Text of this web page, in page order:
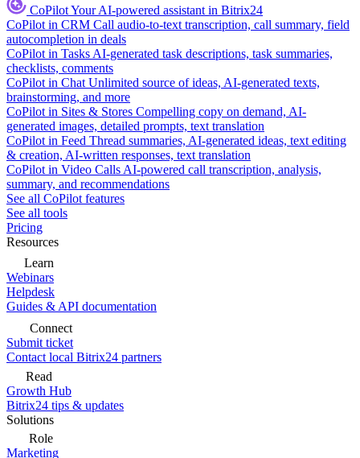
CoPilotYour AI-powered assistant in Bitrix24
CoPilot in CRM Call audio-to-text transcription, call summary, field
autocompletion in deals
CoPilot in Tasks AI-generated task descriptions, task summaries,
checklists, comments
CoPilot in Chat Unlimited source of ideas, AI-generated texts,
brainstorming, and more
CoPilot in Sites & Stores Compelling copy on demand, AI-
generated images, detailed prompts, text translation
CoPilot in Feed Thread summaries, AI-generated ideas, text editing
& creation, AI-written responses, text translation
CoPilot in Video Calls AI-powered call transcription, analysis,
summary, and recommendations
See all CoPilot features
See all tools
Pricing
Resources
Learn
Webinars
Helpdesk
Guides & API documentation
Connect
Submit ticket
Contact local Bitrix24 partners
Read
Growth Hub
Bitrix24 tips & updates
Solutions
Role
Marketing